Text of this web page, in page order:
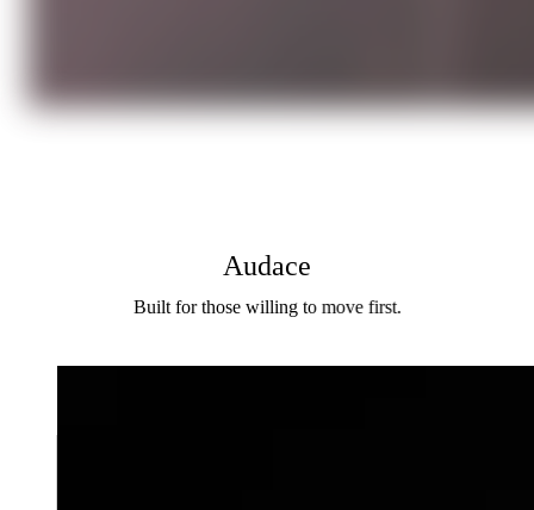
Audace
Built for those willing to move first.